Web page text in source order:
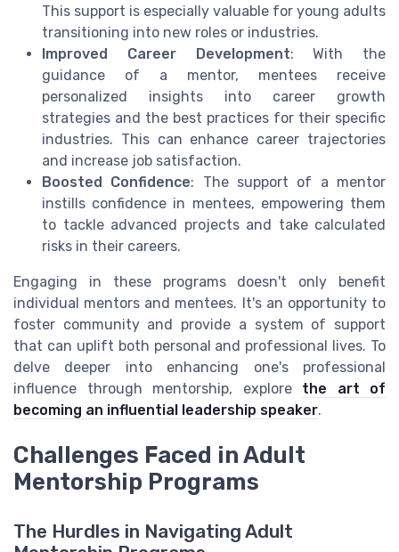
This support is especially valuable for young adults
transitioning into new roles or industries.
Improved Career Development: With the
guidance of a mentor, mentees receive
personalized insights into career growth
strategies and the best practices for their specific
industries. This can enhance career trajectories
and increase job satisfaction.
Boosted Confidence: The support of a mentor
instills confidence in mentees, empowering them
to tackle advanced projects and take calculated
risks in their careers.
Engaging in these programs doesn't only benefit
individual mentors and mentees. It's an opportunity to
foster community and provide a system of support
that can uplift both personal and professional lives. To
delve deeper into enhancing one's professional
influence through mentorship, explore the art of
becoming an influential leadership speaker.
Challenges Faced in Adult
Mentorship Programs
The Hurdles in Navigating Adult